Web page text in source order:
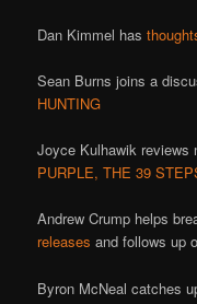
Dan Kimmel has
Sean Burns joins a
HUNTING
Joyce Kulhawik
PURPLE, THE 39
Andrew Crump helps
releases and follows up
Byron McNeal catches